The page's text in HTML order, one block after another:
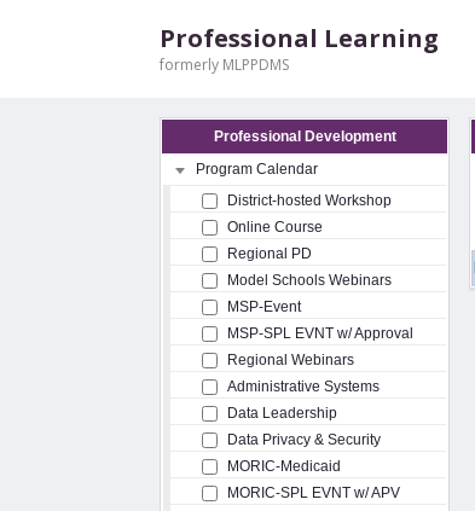
Professional Learning
formerly MLPPDMS
Professional Development
Program Calendar
District-hosted Workshop
Online Course
Regional PD
Model Schools Webinars
MSP-Event
MSP-SPL EVNT w/ Approval
Regional Webinars
Administrative Systems
Data Leadership
Data Privacy & Security
MORIC-Medicaid
MORIC-SPL EVNT w/ APV